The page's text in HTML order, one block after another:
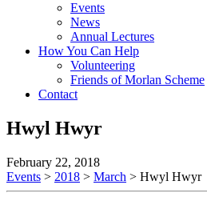
Events
News
Annual Lectures
How You Can Help
Volunteering
Friends of Morlan Scheme
Contact
Hwyl Hwyr
February 22, 2018
Events > 2018 > March > Hwyl Hwyr